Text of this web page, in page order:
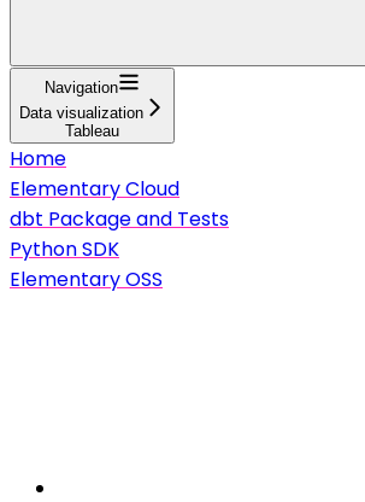
Navigation
Data visualization
Tableau
Home
Elementary Cloud
dbt Package and Tests
Python SDK
Elementary OSS